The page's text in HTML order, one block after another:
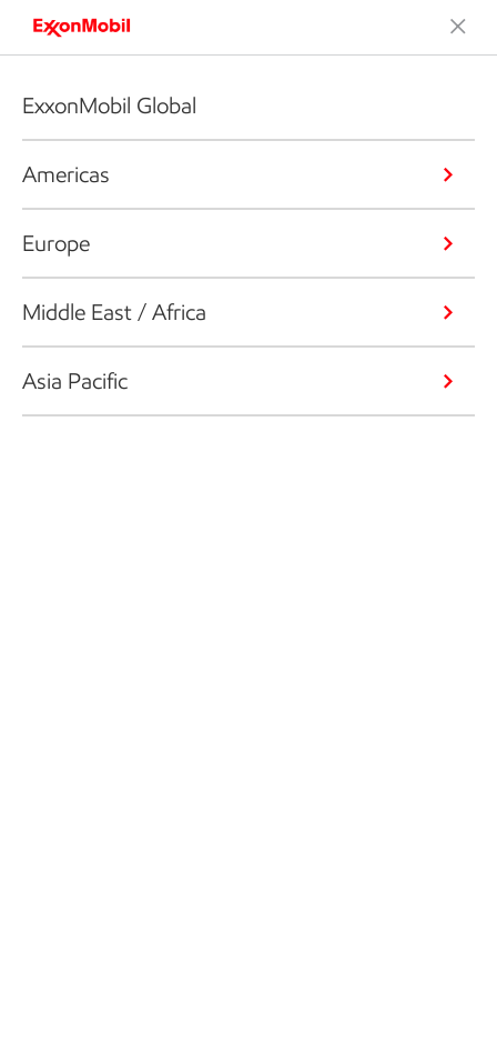
ExxonMobil Global
Americas
Europe
Middle East / Africa
Asia Pacific